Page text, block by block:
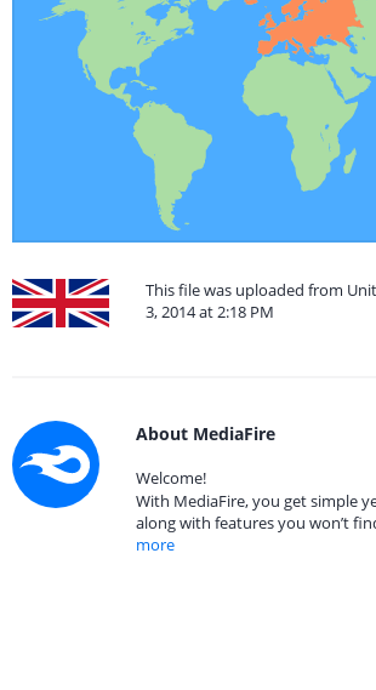
This file was uploaded from
3, 2014 at 2:18 PM
About MediaFire
Welcome!
With MediaFire, you get simple
along with features you won’t
more